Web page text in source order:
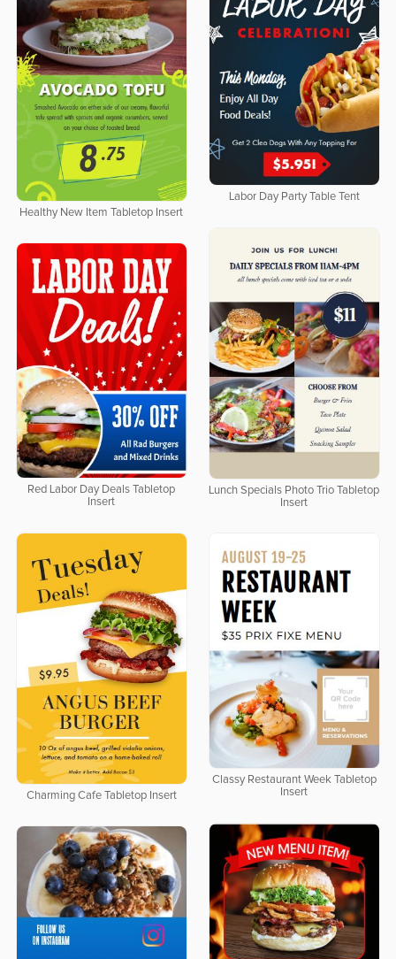
Healthy New Item Tabletop Insert
Labor Day Party Table Tent
Lunch Specials Photo Trio Tabletop
Insert
Red Labor Day Deals Tabletop
Insert
Charming Cafe Tabletop Insert
Classy Restaurant Week Tabletop
Insert